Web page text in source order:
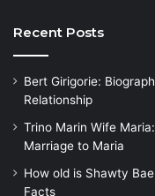
Recent Posts
Bert Girigorie:
Relationship
Trino Marin Wife
Marriage to Maria
How old is Shawty
Facts